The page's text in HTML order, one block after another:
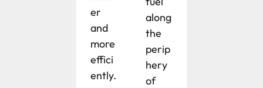
er
and
more
effici
ently.
along
the
perip
hery
of